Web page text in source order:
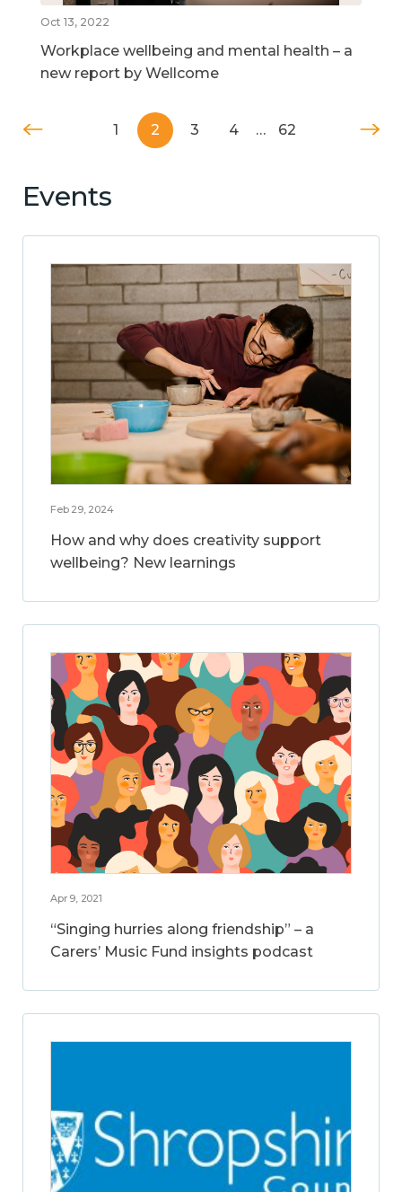
Oct 13, 2022
Workplace wellbeing and mental health – a
new report by Wellcome
1 2 3 4 … 62
Events
Feb 29, 2024
How and why does creativity support
wellbeing? New learnings
Apr 9, 2021
“Singing hurries along friendship” – a
Carers’ Music Fund insights podcast